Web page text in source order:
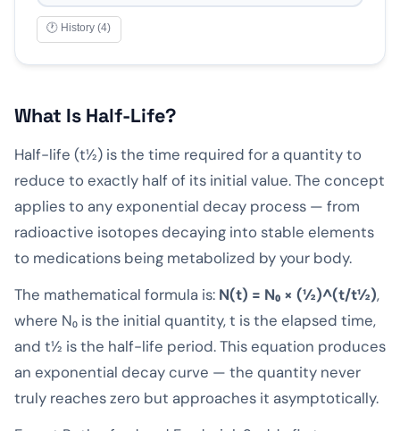
🕐 History (4)
What Is Half-Life?
Half-life (t½) is the time required for a quantity to
reduce to exactly half of its initial value. The concept
applies to any exponential decay process — from
radioactive isotopes decaying into stable elements
to medications being metabolized by your body.
The mathematical formula is: N(t) = N₀ × (½)^(t/t½),
where N₀ is the initial quantity, t is the elapsed time,
and t½ is the half-life period. This equation produces
an exponential decay curve — the quantity never
truly reaches zero but approaches it asymptotically.